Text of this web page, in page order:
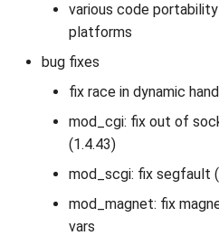
various code
platforms
bug fixes
fix race in dynamic
mod_cgi: fix out of
(1.4.43)
mod_scgi: fix segfault
mod_magnet: fix
vars